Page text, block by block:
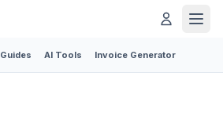
Guides AI Tools Invoice Generator